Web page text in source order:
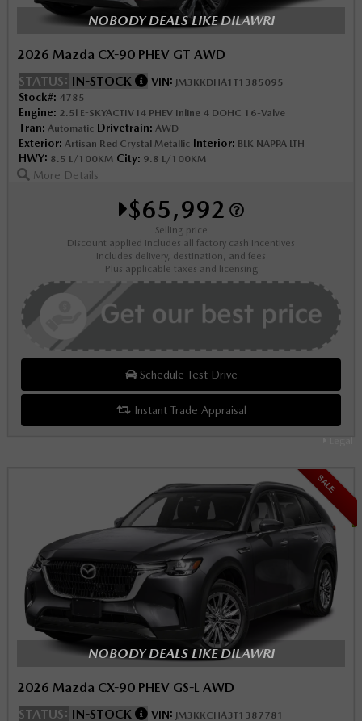
NOBODY DEALS LIKE DILAWRI
2026 Mazda CX-90 PHEV GT AWD
STATUS: IN-STOCK VIN: JM3KKDHA1T1385095
Stock#: 4785
Engine: 2.5l E-SKYACTIV I4 PHEV Inline 4 DOHC 16-Valve
Tran: Automatic Drivetrain: AWD
Exterior: Artisan Red Crystal Metallic Interior: BLK NAPPA LTH
HWY: 8.5 L/100KM City: 9.8 L/100KM
More Details
$65,992
Selling price
Discount applied includes all factory cash incentives
Includes delivery, destination, and fees
Plus applicable taxes and licensing
Schedule Test Drive
Instant Trade Appraisal
SALE
NOBODY DEALS LIKE DILAWRI
2026 Mazda CX-90 PHEV GS-L AWD
STATUS: IN-STOCK VIN: JM3KKCHA3T1387781